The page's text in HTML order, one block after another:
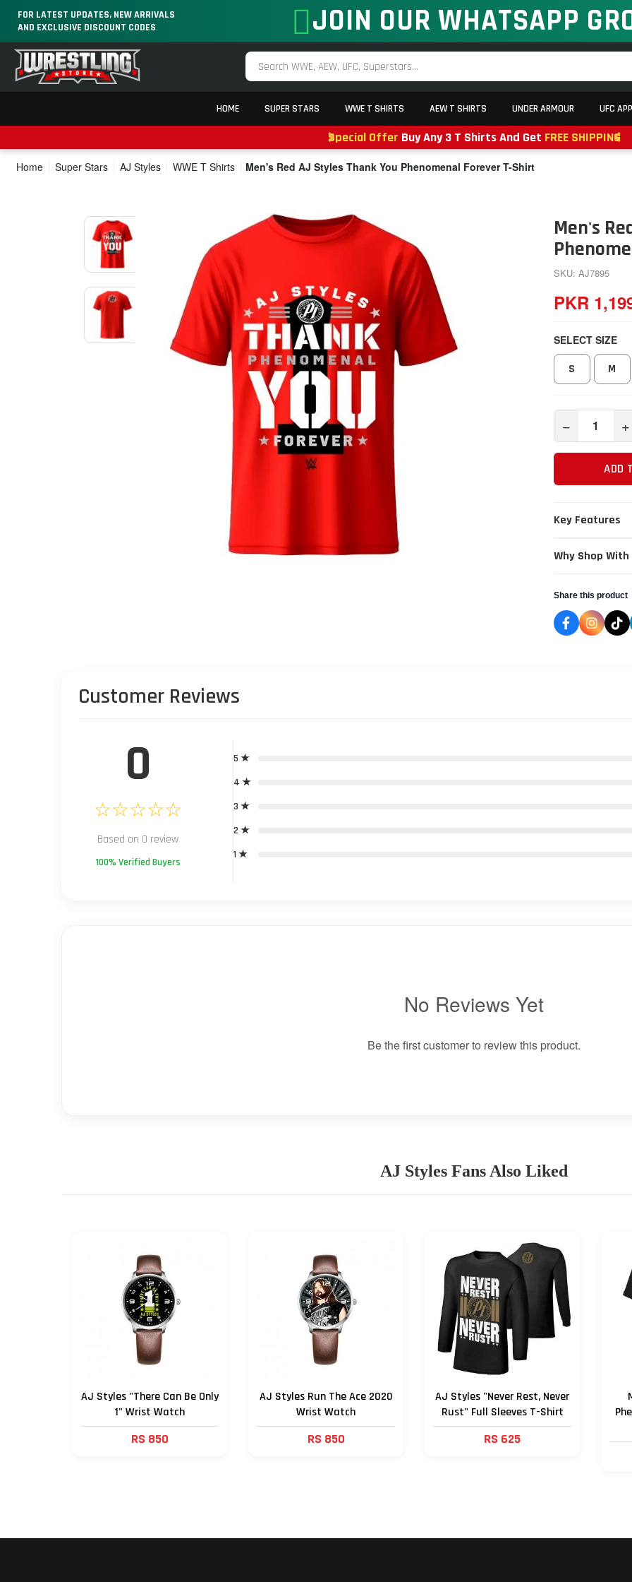
FOR LATEST UPDATES, NEW ARRIVALS
AND EXCLUSIVE DISCOUNT CODES
JOIN OUR WHATSAPP
HOME SUPER STARS WWE T SHIRTS AEW T SHIRTS UNDER ARMOUR UFC
Special Offer Buy Any 3 T Shirts And Get FREE SHIPPING
Home Super Stars AJ Styles WWE T Shirts Men's Red AJ Styles Thank You Phenomenal Forever T-Shirt
Men's
SKU: AJ7895
PKR
SELECT SIZE
S M
− +
ADD
Key Features
Why Shop With
Share this product
Customer Reviews
0
☆☆☆☆☆
Based on 0 review
100% Verified Buyers
5 ★
4 ★
3 ★
2 ★
1 ★
No Reviews Yet
Be the first customer to review this product.
AJ Styles Fans Also Liked
AJ Styles "There Can Be Only
1" Wrist Watch
RS 850
AJ Styles Run The Ace 2020
Wrist Watch
RS 850
AJ Styles "Never Rest, Never
Rust" Full Sleeves T-Shirt
RS 625